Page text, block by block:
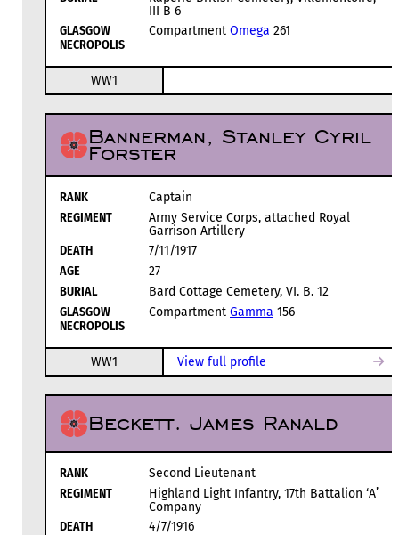
III B 6
GLASGOW
NECROPOLIS
Compartment Omega 261
WW1
Bannerman, Stanley Cyril
Forster
RANK
Captain
REGIMENT
Army Service Corps, attached Royal
Garrison Artillery
DEATH
7/11/1917
AGE
27
BURIAL
Bard Cottage Cemetery, VI. B. 12
GLASGOW
NECROPOLIS
Compartment Gamma 156
WW1 View full profile
Beckett. James Ranald
RANK
Second Lieutenant
REGIMENT
Highland Light Infantry, 17th Battalion ‘A’
Company
DEATH
4/7/1916